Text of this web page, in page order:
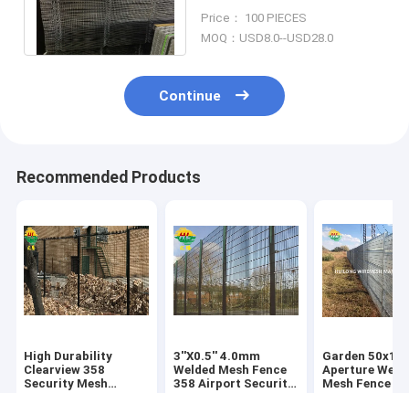
Multipurpose
Price： 100 PIECES
MOQ：USD8.0--USD28.0
Continue
Recommended Products
High Durability
Clearview 358
Security Mesh
3''X0.5'' 4.0mm
Welded Mesh Fence
358 Airport Security
Garden
Aperture
Mesh Fence